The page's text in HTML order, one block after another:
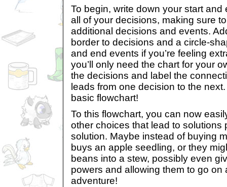
To begin, write down your start
all of your decisions, making sure
additional decisions and events.
border to decisions and a circle-
and end events if you’re feeling
you’ll only need the chart for your
the decisions and label the
leads from one decision to the
basic flowchart!
To this flowchart, you can now
other choices that lead to solutions
solution. Maybe instead of buying
buys an apple seedling, or they
beans into a stew, possibly even
powers and allowing them to go on
adventure!